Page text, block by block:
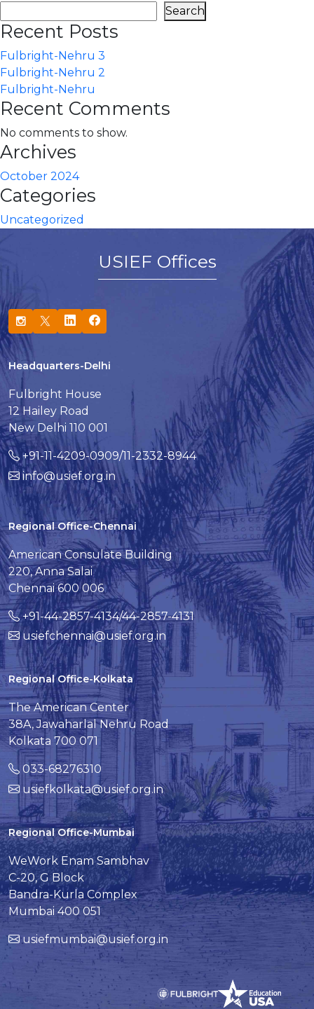
Search
Recent Posts
Fulbright-Nehru 3
Fulbright-Nehru 2
Fulbright-Nehru
Recent Comments
No comments to show.
Archives
October 2024
Categories
Uncategorized
USIEF Offices
Headquarters-Delhi
Fulbright House
12 Hailey Road
New Delhi 110 001
+91-11-4209-0909/11-2332-8944
info@usief.org.in
Regional Office-Chennai
American Consulate Building
220, Anna Salai
Chennai 600 006
+91-44-2857-4134/44-2857-4131
usiefchennai@usief.org.in
Regional Office-Kolkata
The American Center
38A, Jawaharlal Nehru Road
Kolkata 700 071
033-68276310
usiefkolkata@usief.org.in
Regional Office-Mumbai
WeWork Enam Sambhav
C-20, G Block
Bandra-Kurla Complex
Mumbai 400 051
usiefmumbai@usief.org.in